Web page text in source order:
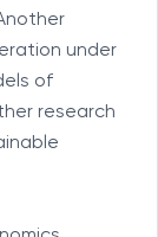
under
of
research